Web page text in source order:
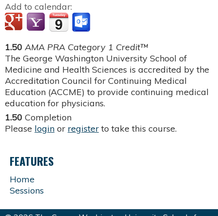
Add to calendar:
1.50 AMA PRA Category 1 Credit™
The George Washington University School of
Medicine and Health Sciences is accredited by the
Accreditation Council for Continuing Medical
Education (ACCME) to provide continuing medical
education for physicians.
1.50 Completion
Please login or register to take this course.
FEATURES
Home
Sessions